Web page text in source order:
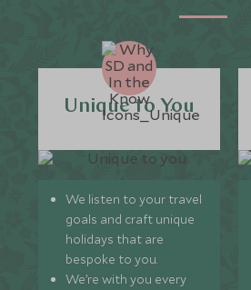
Unique to You
We listen to your travel
goals and craft unique
holidays that are
bespoke to you.
We’re with you every